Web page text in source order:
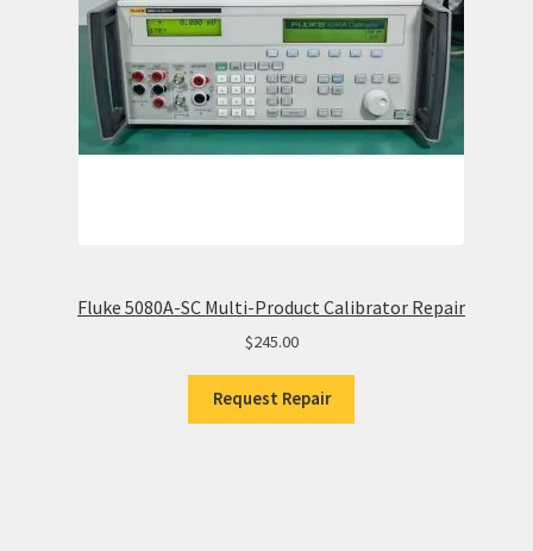
Fluke 5080A-SC Multi-Product Calibrator Repair
$245.00
Request Repair